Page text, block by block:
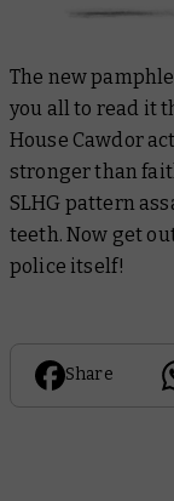
The new
you all to read it
House Cawdor
stronger than
SLHG pattern
teeth. Now get
police itself!
Share